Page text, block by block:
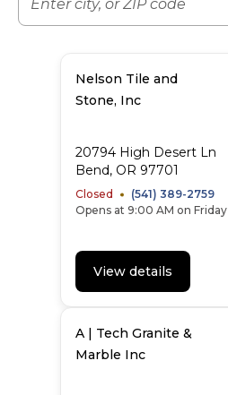
Nelson Tile and
Stone, Inc
20794 High Desert Ln
Bend, OR 97701
Closed
(541) 389-2759
Opens at 9:00 AM on Friday
View details
A | Tech Granite &
Marble Inc